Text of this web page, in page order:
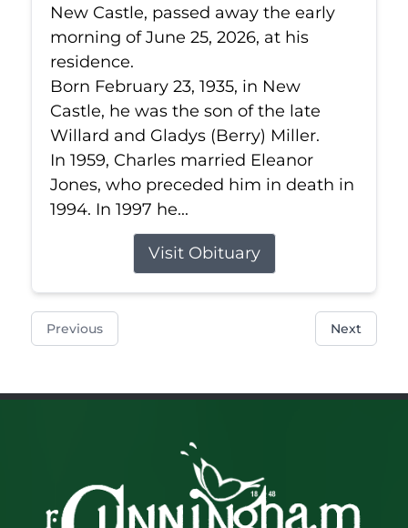
New Castle, passed away the early
morning of June 25, 2026, at his
residence.
Born February 23, 1935, in New
Castle, he was the son of the late
Willard and Gladys (Berry) Miller.
In 1959, Charles married Eleanor
Jones, who preceded him in death in
1994. In 1997 he...
Visit Obituary
Previous Next